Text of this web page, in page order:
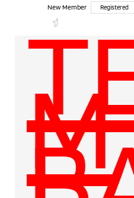
New Member Registered
M